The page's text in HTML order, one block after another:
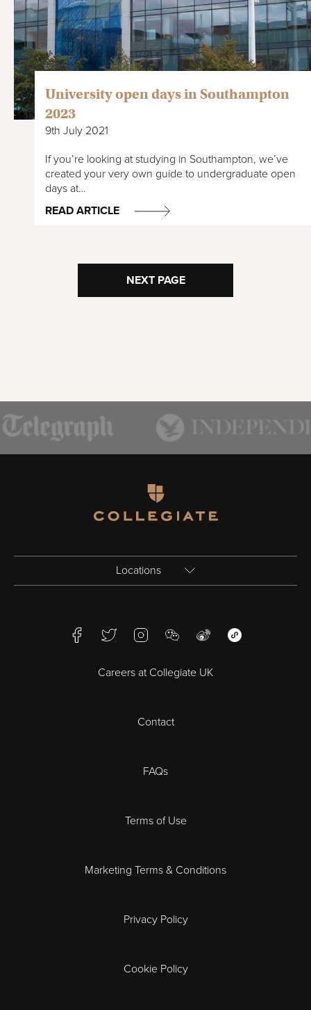
University open days in Southampton
2023
9th July 2021
If you’re looking at studying in Southampton, we’ve
created your very own guide to undergraduate open
days at…
READ ARTICLE
NEXT PAGE
Locations
Bristol
Cheltenham
Gloucester
FacebookTwitterInstagramWeChatWeiboWeChat Mini
Careers at Collegiate UK
Contact
FAQs
Terms of Use
Marketing Terms & Conditions
Privacy Policy
Cookie Policy